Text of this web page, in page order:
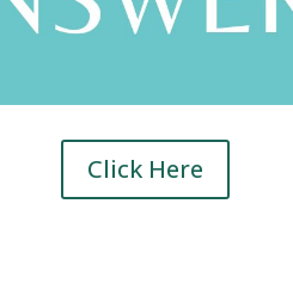
Click Here